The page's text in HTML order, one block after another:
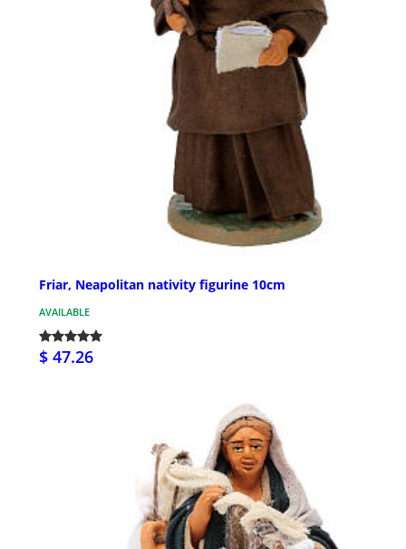
Friar, Neapolitan nativity figurine 10cm
AVAILABLE
$ 47.26